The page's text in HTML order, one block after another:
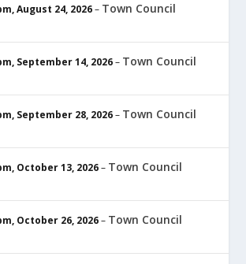
,August 24, 2026– Town Council
, September 14, 2026– Town Council
, September 28, 2026– Town Council
, October 13, 2026– Town Council
, October 26, 2026– Town Council